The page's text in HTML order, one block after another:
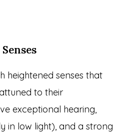
heightened senses that
to their
exceptional hearing,
in low light), and a strong